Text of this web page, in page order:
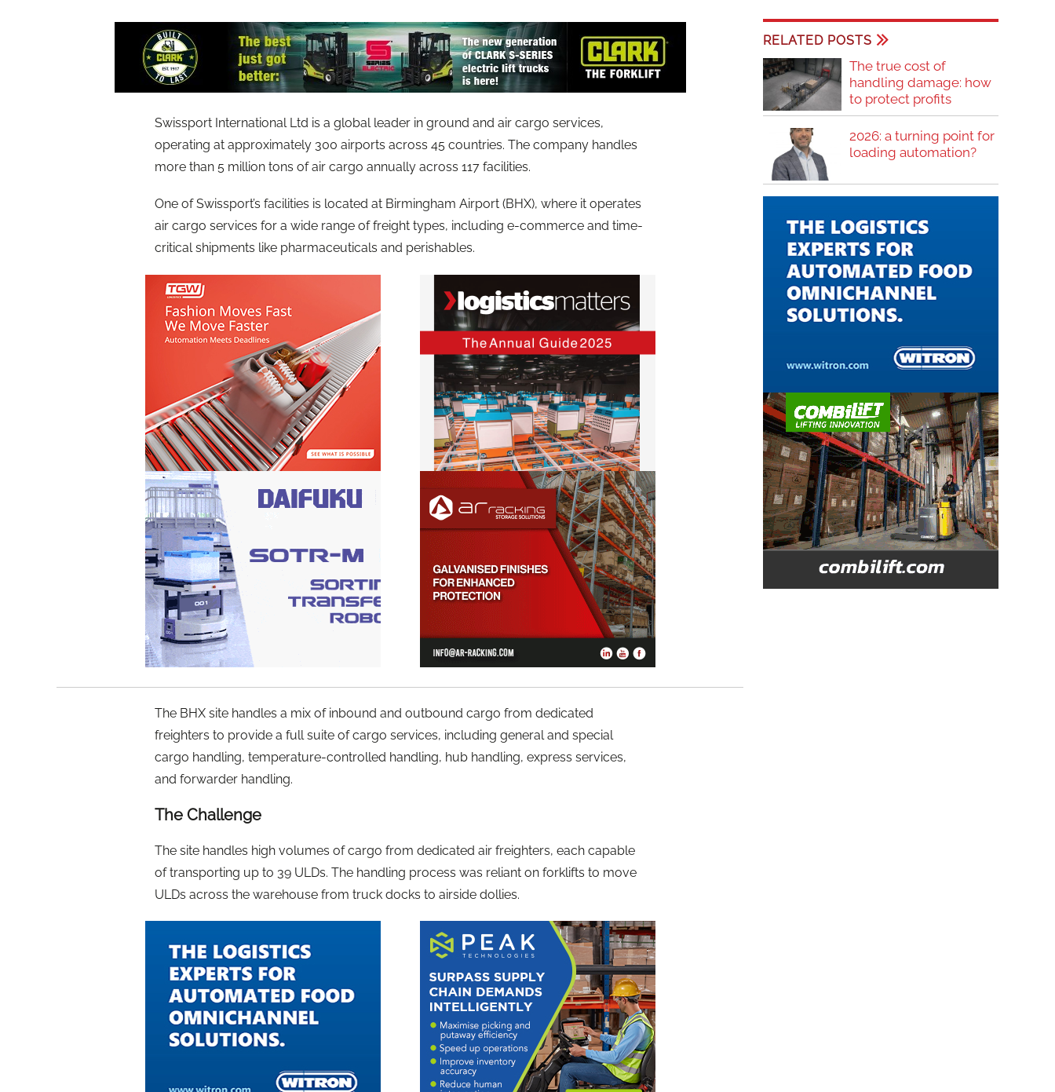
Swissport International Ltd is a global leader in ground and air cargo services,
operating at approximately 300 airports across 45 countries. The company handles
more than 5 million tons of air cargo annually across 117 facilities.
One of Swissport’s facilities is located at Birmingham Airport (BHX), where it operates
air cargo services for a wide range of freight types, including e-commerce and time-
critical shipments like pharmaceuticals and perishables.
The BHX site handles a mix of inbound and outbound cargo from dedicated
freighters to provide a full suite of cargo services, including general and special
cargo handling, temperature-controlled handling, hub handling, express services,
and forwarder handling.
The Challenge
The site handles high volumes of cargo from dedicated air freighters, each capable
of transporting up to 39 ULDs. The handling process was reliant on forklifts to move
ULDs across the warehouse from truck docks to airside dollies.
RELATED POSTS
The true cost of
handling damage: how
to protect profits
2026: a turning point for
loading automation?